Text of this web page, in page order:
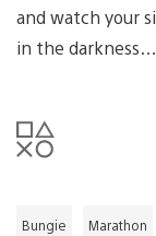
and watch your
in the darkness…
Bungie Marathon